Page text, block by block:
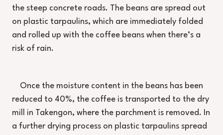
the steep concrete roads. The beans are spread out
on plastic tarpaulins, which are immediately folded
and rolled up with the coffee beans when there’s a
risk of rain.
Once the moisture content in the beans has been
reduced to 40%, the coffee is transported to the dry
mill in Takengon, where the parchment is removed. In
a further drying process on plastic tarpaulins spread